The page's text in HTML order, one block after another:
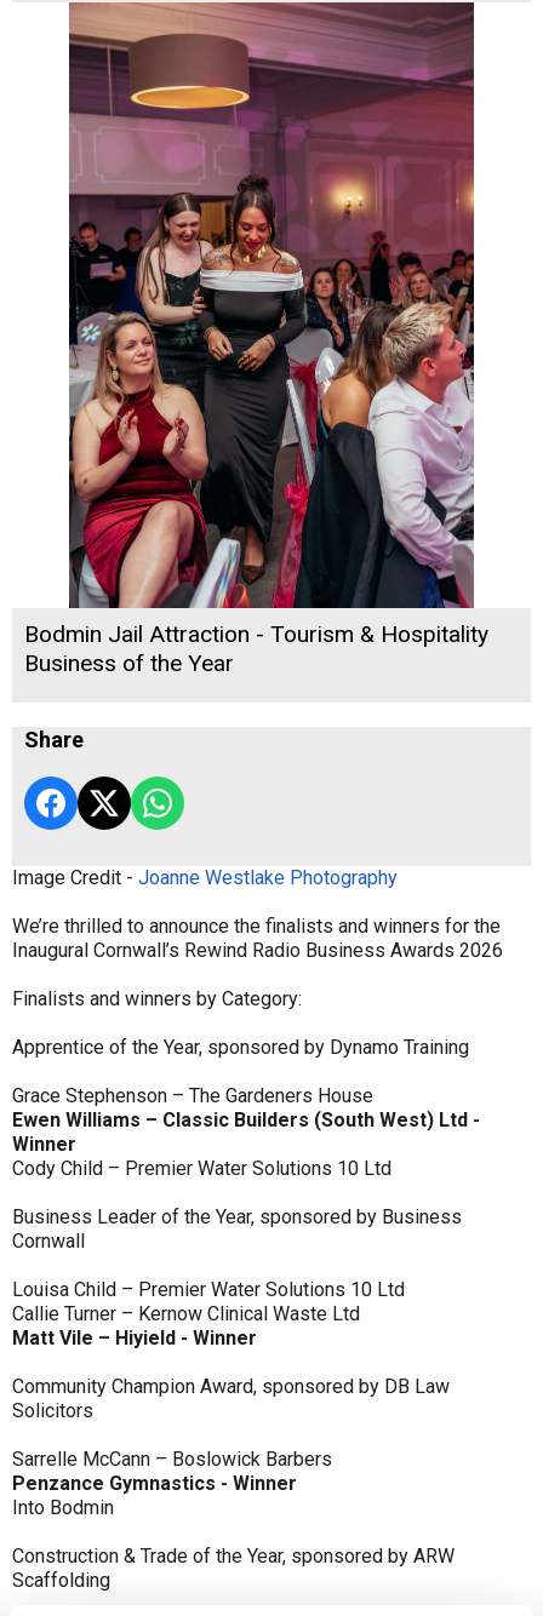
Bodmin Jail Attraction - Tourism & Hospitality
Business of the Year
Share
Image Credit - Joanne Westlake Photography
We’re thrilled to announce the finalists and winners for the
Inaugural Cornwall’s Rewind Radio Business Awards 2026
Finalists and winners by Category:
Apprentice of the Year, sponsored by Dynamo Training
Grace Stephenson – The Gardeners House
Ewen Williams – Classic Builders (South West) Ltd -
Winner
Cody Child – Premier Water Solutions 10 Ltd
Business Leader of the Year, sponsored by Business
Cornwall
Louisa Child – Premier Water Solutions 10 Ltd
Callie Turner – Kernow Clinical Waste Ltd
Matt Vile – Hiyield - Winner
Community Champion Award, sponsored by DB Law
Solicitors
Sarrelle McCann – Boslowick Barbers
Penzance Gymnastics - Winner
Into Bodmin
Construction & Trade of the Year, sponsored by ARW
Scaffolding